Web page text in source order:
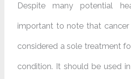
Despite many potential
important to note that
considered a sole treatment
condition. It should be used